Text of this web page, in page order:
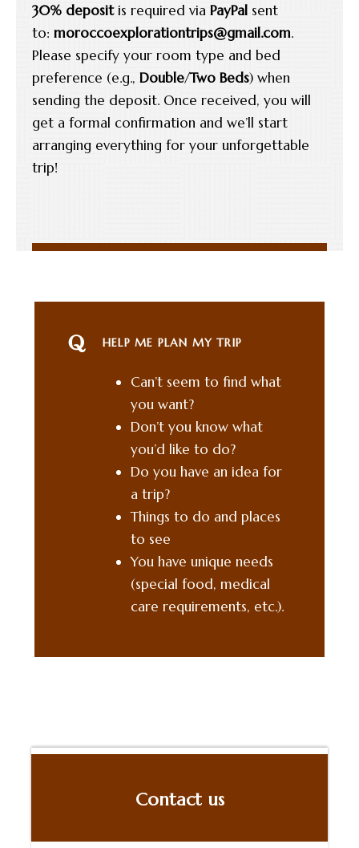
Contact us
30% depositis required via PayPal sent
to: moroccoexplorationtrips@gmail.com.
Please specify your room type and bed
preference (e.g., Double/Two Beds) when
sending the deposit. Once received, you will
get a formal confirmation and we’ll start
arranging everything for your unforgettable
trip!
HELP ME PLAN MY TRIP
Can’t seem to find what
you want?
Don’t you know what
you’d like to do?
Do you have an idea for
a trip?
Things to do and places
to see
You have unique needs
(special food, medical
care requirements, etc.).